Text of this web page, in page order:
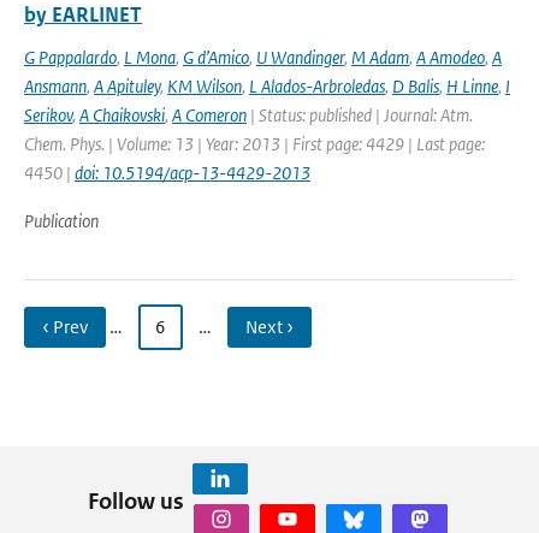
by EARLINET
G Pappalardo, L Mona, G d’Amico, U Wandinger, M Adam, A Amodeo, A
Ansmann, A Apituley, KM Wilson, L Alados-Arbroledas, D Balis, H Linne, I
Serikov, A Chaikovski, A Comeron | Status: published | Journal: Atm.
Chem. Phys. | Volume: 13 | Year: 2013 | First page: 4429 | Last page:
4450 | doi: 10.5194/acp-13-4429-2013
Publication
‹ Prev … 6 … Next ›
Follow us